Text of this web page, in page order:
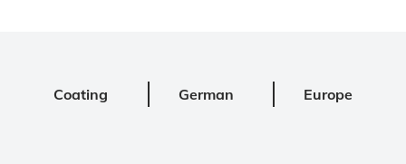
Coating German Europe